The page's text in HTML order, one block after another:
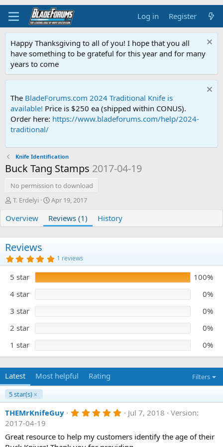
Log in Register
Happy Thanksgiving to all of you! I hope that you all
have something to be grateful for this year and for many
years to come
The BladeForums.com 2024 Traditional Knife is
available! Price is $250 ea (shipped within CONUS).
Order here: https://www.bladeforums.com/help/2024-
traditional/
Knife Identification
Buck Tang Stamps 2017-04-19
No permission to download
A
t
h
o
r
T. Erdelyi
C
e
a
t
o
n
d
a
t
e
Apr 19, 2017
Overview Reviews (1) History
Reviews
5
.
0
0
s
a
r
s
1 reviews
5 star
100%
4 star
0%
3 star
0%
2 star
0%
1 star
0%
Latest Most helpful Rating
Filters
5 star(s)
THEMrKnifeGuy 5
0
s
Jul 7, 2018
Version:
2017-04-19
Great resource to help my customers identify the age of their